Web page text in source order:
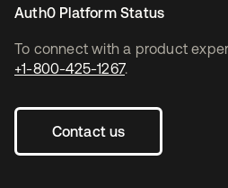
To connect with a product
+1-800-425-1267.
Contact us
Auth0 Platform Status